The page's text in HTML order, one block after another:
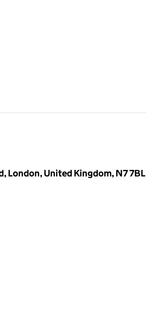
London, United Kingdom, N7 7BL